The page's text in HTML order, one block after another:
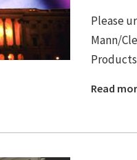
Please
Mann/
Read